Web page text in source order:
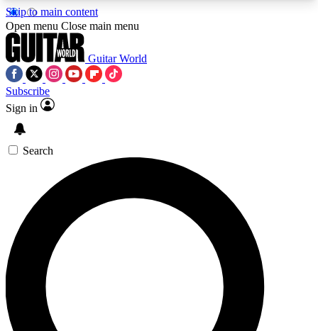
Skip to main content
5
PREMIUM BENEFITSACCESS AVAILABLE
SIGN UP TO GUITAR WORLD
BACKSTAGE PASS
For the quickest way to join, enter your email
below. We’ll send a confirmation email and sign
you up to Guitar World newsletters with the latest
news, gear reviews, lessons and exclusive offers.
Open menu Close main menu
Guitar World
Subscribe
Sign in
Search